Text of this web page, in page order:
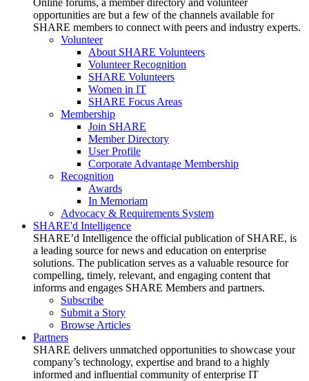
Online forums, a member directory and volunteer
opportunities are but a few of the channels available for
SHARE members to connect with peers and industry experts.
Volunteer
About SHARE Volunteers
Volunteer Recognition
SHARE Volunteers
Women in IT
SHARE Focus Areas
Membership
Join SHARE
Member Directory
User Profile
Corporate Advantage Membership
Recognition
Awards
In Memoriam
Advocacy & Requirements System
SHARE'd Intelligence
SHARE’d Intelligence the official publication of SHARE, is
a leading source for news and education on enterprise
solutions. The publication serves as a valuable resource for
compelling, timely, relevant, and engaging content that
informs and engages SHARE Members and partners.
Subscribe
Submit a Story
Browse Articles
Partners
SHARE delivers unmatched opportunities to showcase your
company’s technology, expertise and brand to a highly
informed and influential community of enterprise IT